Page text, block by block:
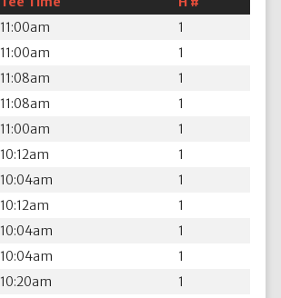
11:00am
1
11:00am
1
11:08am
1
11:08am
1
11:00am
1
10:12am
1
10:04am
1
10:12am
1
10:04am
1
10:04am
1
10:20am
1